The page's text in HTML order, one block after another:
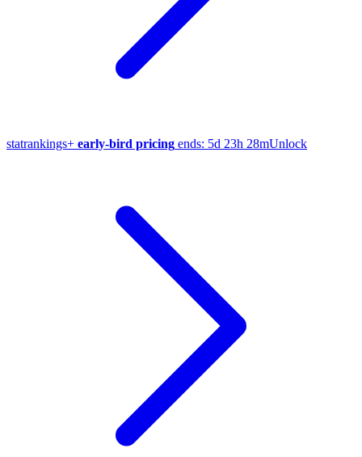
statrankings+ early-bird pricing ends: 5d 23h 28mUnlock